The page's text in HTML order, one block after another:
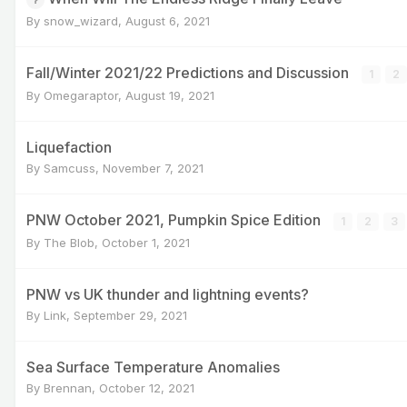
By snow_wizard, August 6, 2021
Fall/Winter 2021/22 Predictions and Discussion 1 2
By Omegaraptor, August 19, 2021
Liquefaction
By Samcuss, November 7, 2021
PNW October 2021, Pumpkin Spice Edition 1 2 3
By The Blob, October 1, 2021
PNW vs UK thunder and lightning events?
By Link, September 29, 2021
Sea Surface Temperature Anomalies
By Brennan, October 12, 2021